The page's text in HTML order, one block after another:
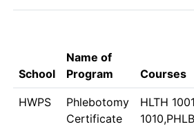
School
Name of
Program
Courses
HWPS
Phlebotomy
Certificate
HLTH